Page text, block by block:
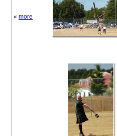
« more